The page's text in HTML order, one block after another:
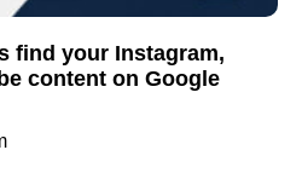
find your Instagram,
content on Google